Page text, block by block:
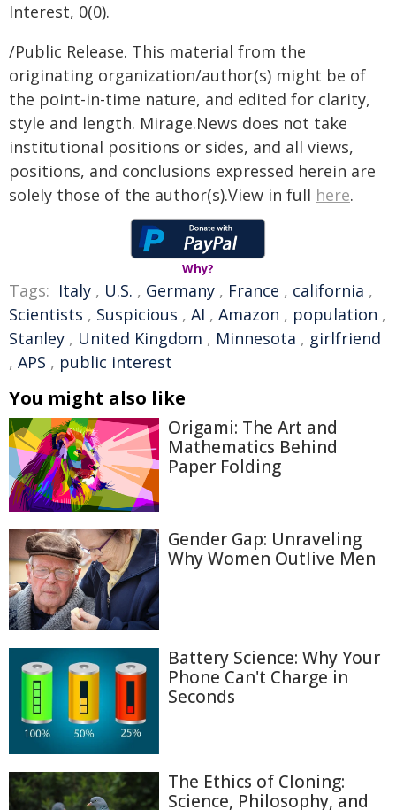
Interest, 0(0).
/Public Release. This material from the
originating organization/author(s) might be of
the point-in-time nature, and edited for clarity,
style and length. Mirage.News does not take
institutional positions or sides, and all views,
positions, and conclusions expressed herein are
solely those of the author(s).View in full here.
Why?
Tags: Italy , U.S. , Germany , France , california ,
Scientists , Suspicious , AI , Amazon , population ,
Stanley , United Kingdom , Minnesota , girlfriend
, APS , public interest
You might also like
Origami: The Art and
Mathematics Behind
Paper Folding
Gender Gap: Unraveling
Why Women Outlive Men
Battery Science: Why Your
Phone Can't Charge in
Seconds
The Ethics of Cloning:
Science, Philosophy, and